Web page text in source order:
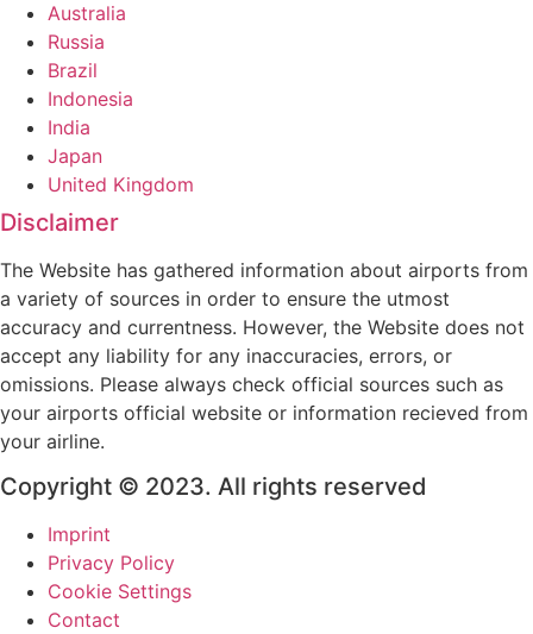
Australia
Russia
Brazil
Indonesia
India
Japan
United Kingdom
Disclaimer
The Website has gathered information about airports from
a variety of sources in order to ensure the utmost
accuracy and currentness. However, the Website does not
accept any liability for any inaccuracies, errors, or
omissions. Please always check official sources such as
your airports official website or information recieved from
your airline.
Copyright © 2023. All rights reserved
Imprint
Privacy Policy
Cookie Settings
Contact